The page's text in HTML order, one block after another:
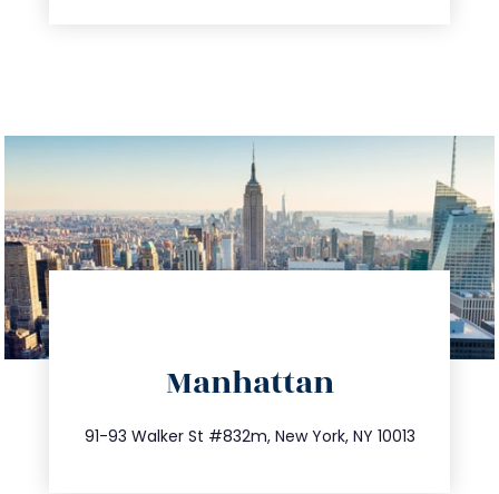
Manhattan
91-93 Walker St #832m, New York, NY 10013
212.404.7681
info@trustsandestate.com